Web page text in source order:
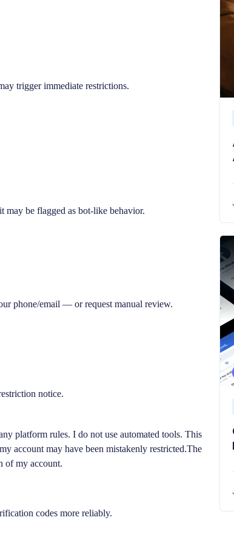
trigger immediate restrictions.
may be flagged as bot-like behavior.
phone/email — or request manual review.
notice.
platform rules. I do not use automated tools. This
account may have been mistakenly restricted.The
of my account.
codes more reliably.